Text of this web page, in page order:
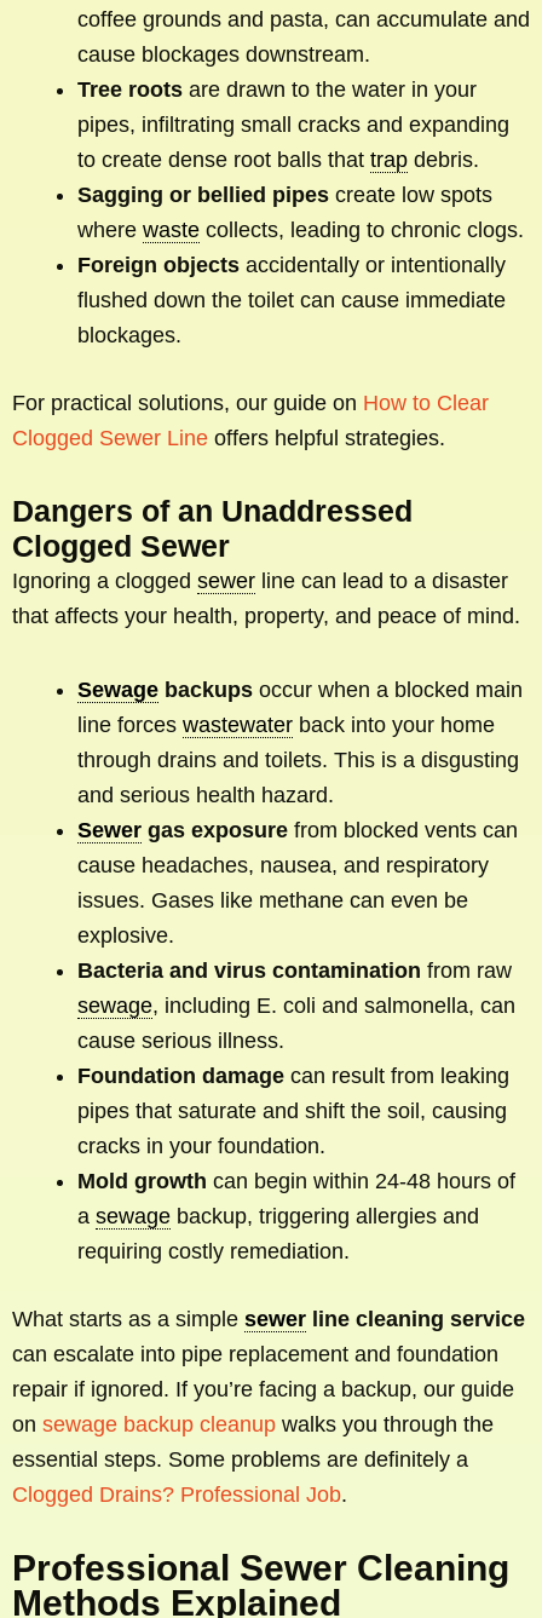
coffee grounds and pasta, can accumulate and
cause blockages downstream.
Tree roots are drawn to the water in your
pipes, infiltrating small cracks and expanding
to create dense root balls that trap debris.
Sagging or bellied pipes create low spots
where waste collects, leading to chronic clogs.
Foreign objects accidentally or intentionally
flushed down the toilet can cause immediate
blockages.
For practical solutions, our guide on How to Clear
Clogged Sewer Line offers helpful strategies.
Dangers of an Unaddressed
Clogged Sewer
Ignoring a clogged sewer line can lead to a disaster
that affects your health, property, and peace of mind.
Sewage backups occur when a blocked main
line forces wastewater back into your home
through drains and toilets. This is a disgusting
and serious health hazard.
Sewer gas exposure from blocked vents can
cause headaches, nausea, and respiratory
issues. Gases like methane can even be
explosive.
Bacteria and virus contamination from raw
sewage, including E. coli and salmonella, can
cause serious illness.
Foundation damage can result from leaking
pipes that saturate and shift the soil, causing
cracks in your foundation.
Mold growth can begin within 24-48 hours of
a sewage backup, triggering allergies and
requiring costly remediation.
What starts as a simple sewer line cleaning service
can escalate into pipe replacement and foundation
repair if ignored. If you’re facing a backup, our guide
on sewage backup cleanup walks you through the
essential steps. Some problems are definitely a
Clogged Drains? Professional Job.
Professional Sewer Cleaning
Methods Explained